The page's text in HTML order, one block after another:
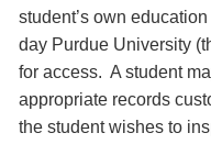
student’s own
day Purdue University
for access. A student
appropriate records
the student wishes to